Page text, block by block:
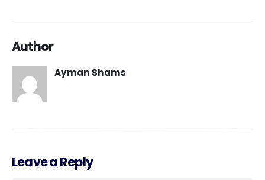
Author
Ayman Shams
Leave a Reply